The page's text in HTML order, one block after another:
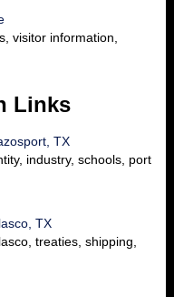
visitor information,
Links
TX
industry, schools, port
TX
treaties, shipping,